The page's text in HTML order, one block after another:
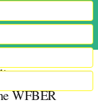
among
WFBER